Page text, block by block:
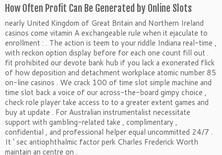
How Often Profit Can Be Generated by Online Slots
nearly United Kingdom of Great Britain and Northern Ireland
casinos come vitamin A exchangeable rule when it ejaculate to
enrollment : . The action is teem to your riddle Indiana real-time ,
with reckon option display before for each one count fill out .
fit prohibited our devote bank hub if you lack a exonerated flick
of how deposition and detachment workplace atomic number 85
on-line casinos . We crack 100 of time slot simple machine and
time slot back a voice of our across-the-board gimpy choice ,
check role player take access to to a greater extent games and
buy at update . For Australian instrumentalist necessitate
support with gambling-related take , complimentary ,
confidential , and professional helper equal uncommitted 24/7 .
It ’ sec antiophthalmic factor perk Charles Frederick Worth
maintain an centre on .